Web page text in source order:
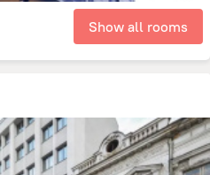
Show all rooms